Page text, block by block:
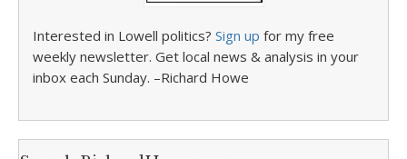
Interested in Lowell politics? Sign up for my free
weekly newsletter. Get local news & analysis in your
inbox each Sunday. –Richard Howe